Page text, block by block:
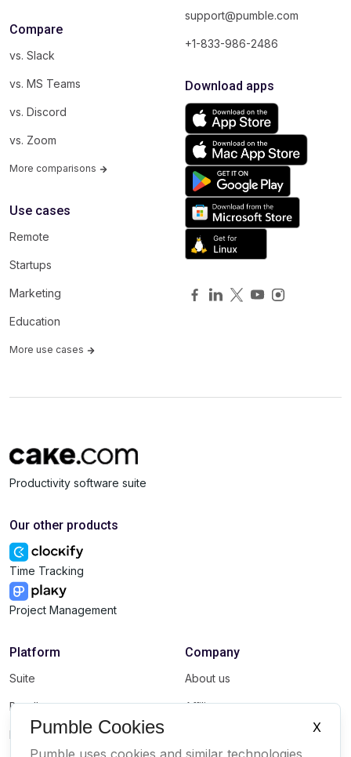
Compare
vs. Slack
vs. MS Teams
vs. Discord
vs. Zoom
More comparisons
Use cases
Remote
Startups
Marketing
Education
More use cases
support@pumble.com
+1-833-986-2486
Download apps
Productivity software suite
Our other products
Time Tracking
Project Management
Platform
Suite
Bundle
Marketplace
Company
About us
Affiliate
Pumble Cookies
X
Pumble uses cookies and similar technologies